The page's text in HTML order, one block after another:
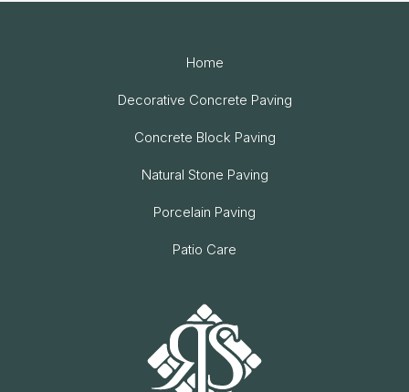
Home
Decorative Concrete Paving
Concrete Block Paving
Natural Stone Paving
Porcelain Paving
Patio Care